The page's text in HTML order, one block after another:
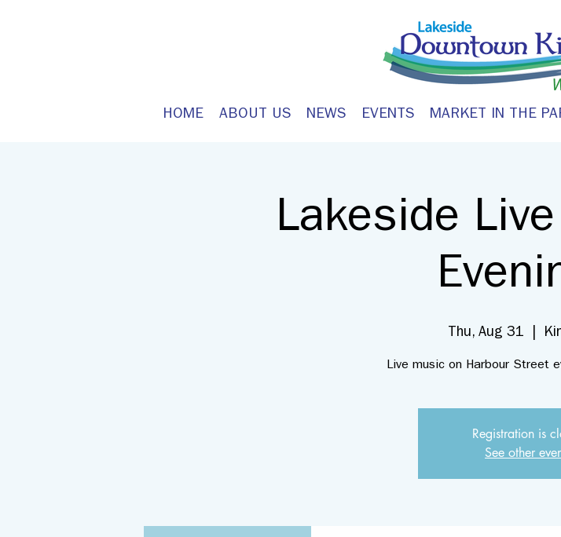
HOME ABOUT US NEWS EVENTS MARKET IN THE
Lakeside
Thu, Aug 31
Live music on Harbour Street
Registration is
See other